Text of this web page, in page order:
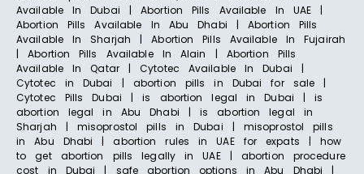
Available In Dubai | Abortion Pills Available In UAE |
Abortion Pills Available In Abu Dhabi | Abortion Pills
Available In Sharjah | Abortion Pills Available In Fujairah
| Abortion Pills Available In Alain | Abortion Pills
Available In Qatar | Cytotec Available In Dubai |
Cytotec in Dubai | abortion pills in Dubai for sale |
Cytotec Pills Dubai | is abortion legal in Dubai | is
abortion legal in Abu Dhabi | is abortion legal in
Sharjah | misoprostol pills in Dubai | misoprostol pills
in Abu Dhabi | abortion rules in UAE for expats | how
to get abortion pills legally in UAE | abortion procedure
cost in Dubai | safe abortion options in Abu Dhabi |